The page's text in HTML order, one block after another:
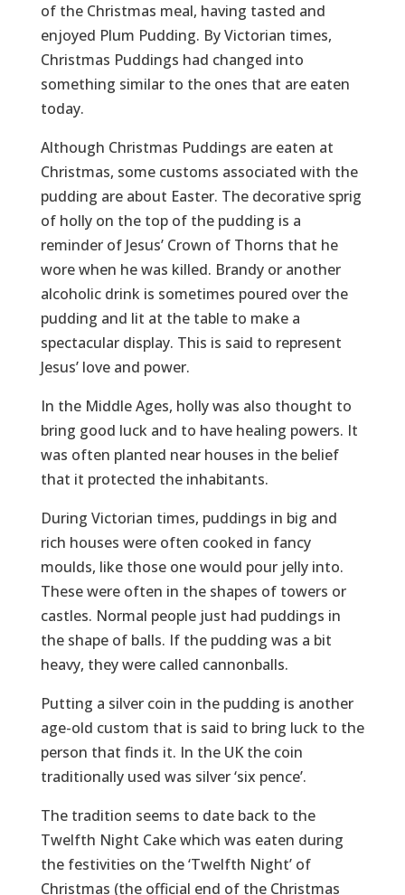
of the Christmas meal, having tasted and
enjoyed Plum Pudding. By Victorian times,
Christmas Puddings had changed into
something similar to the ones that are eaten
today.
Although Christmas Puddings are eaten at
Christmas, some customs associated with the
pudding are about Easter. The decorative sprig
of holly on the top of the pudding is a
reminder of Jesus’ Crown of Thorns that he
wore when he was killed. Brandy or another
alcoholic drink is sometimes poured over the
pudding and lit at the table to make a
spectacular display. This is said to represent
Jesus’ love and power.
In the Middle Ages, holly was also thought to
bring good luck and to have healing powers. It
was often planted near houses in the belief
that it protected the inhabitants.
During Victorian times, puddings in big and
rich houses were often cooked in fancy
moulds, like those one would pour jelly into.
These were often in the shapes of towers or
castles. Normal people just had puddings in
the shape of balls. If the pudding was a bit
heavy, they were called cannonballs.
Putting a silver coin in the pudding is another
age-old custom that is said to bring luck to the
person that finds it. In the UK the coin
traditionally used was silver ‘six pence’.
The tradition seems to date back to the
Twelfth Night Cake which was eaten during
the festivities on the ‘Twelfth Night’ of
Christmas (the official end of the Christmas